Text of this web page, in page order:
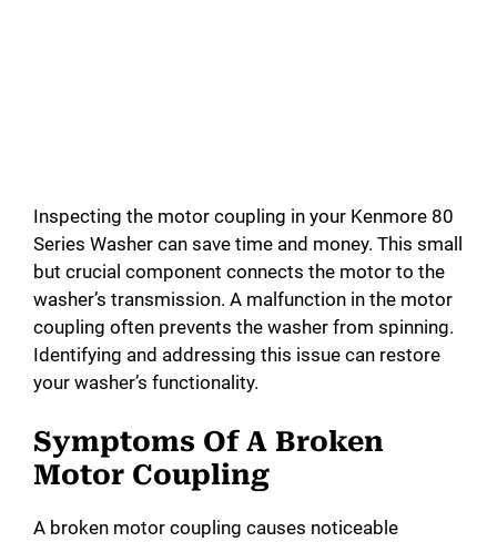
Inspecting the motor coupling in your Kenmore 80
Series Washer can save time and money. This small
but crucial component connects the motor to the
washer’s transmission. A malfunction in the motor
coupling often prevents the washer from spinning.
Identifying and addressing this issue can restore
your washer’s functionality.
Symptoms Of A Broken
Motor Coupling
A broken motor coupling causes noticeable